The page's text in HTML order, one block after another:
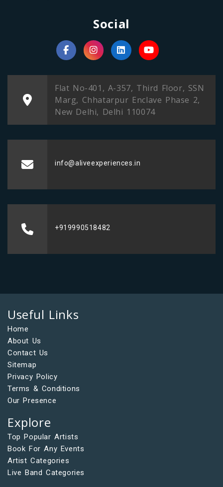
Social
Flat No-401, A-357, Third Floor, SSN
Marg, Chhatarpur Enclave Phase 2,
New Delhi, Delhi 110074
info@aliveexperiences.in
+919990518482
Useful Links
Home
About Us
Contact Us
Sitemap
Privacy Policy
Terms & Conditions
Our Presence
Explore
Top Popular Artists
Book For Any Events
Artist Categories
Live Band Categories